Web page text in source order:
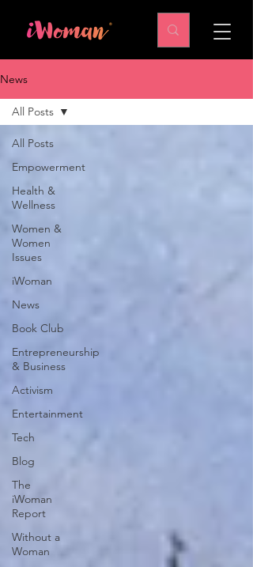
News
All Posts
Empowerment
Health &
Wellness
Women &
Women
Issues
iWoman
News
Book Club
Entrepreneurship
& Business
Activism
Entertainment
Tech
Blog
The
iWoman
Report
Without a
Woman
All Posts